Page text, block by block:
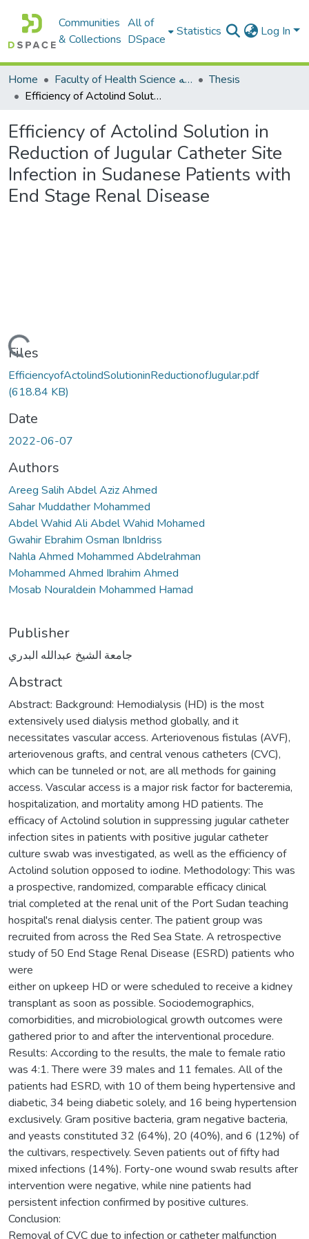
Communities
& Collections
All of
DSpace
Statistics Log In
Home Faculty of Health Science كلية العلوم الصحيه
Thesis
Efficiency of Actolind Solution in Reduction of Jugular Catheter Site Infection in Sudanese Patients with End Stage Renal Disease
Efficiency of Actolind Solution in
Reduction of Jugular Catheter Site
Infection in Sudanese Patients with
End Stage Renal Disease
Loading...
Files
EfficiencyofActolindSolutioninReductionofJugular.pdf
(618.84 KB)
Date
2022-06-07
Authors
Areeg Salih Abdel Aziz Ahmed
Sahar Muddather Mohammed
Abdel Wahid Ali Abdel Wahid Mohamed
Gwahir Ebrahim Osman IbnIdriss
Nahla Ahmed Mohammed Abdelrahman
Mohammed Ahmed Ibrahim Ahmed
Mosab Nouraldein Mohammed Hamad
Publisher
جامعة الشيخ عبدالله البدري
Abstract
Abstract: Background: Hemodialysis (HD) is the most
extensively used dialysis method globally, and it
necessitates vascular access. Arteriovenous fistulas (AVF),
arteriovenous grafts, and central venous catheters (CVC),
which can be tunneled or not, are all methods for gaining
access. Vascular access is a major risk factor for bacteremia,
hospitalization, and mortality among HD patients. The
efficacy of Actolind solution in suppressing jugular catheter
infection sites in patients with positive jugular catheter
culture swab was investigated, as well as the efficiency of
Actolind solution opposed to iodine. Methodology: This was
a prospective, randomized, comparable efficacy clinical
trial completed at the renal unit of the Port Sudan teaching
hospital's renal dialysis center. The patient group was
recruited from across the Red Sea State. A retrospective
study of 50 End Stage Renal Disease (ESRD) patients who
were
either on upkeep HD or were scheduled to receive a kidney
transplant as soon as possible. Sociodemographics,
comorbidities, and microbiological growth outcomes were
gathered prior to and after the interventional procedure.
Results: According to the results, the male to female ratio
was 4:1. There were 39 males and 11 females. All of the
patients had ESRD, with 10 of them being hypertensive and
diabetic, 34 being diabetic solely, and 16 being hypertension
exclusively. Gram positive bacteria, gram negative bacteria,
and yeasts constituted 32 (64%), 20 (40%), and 6 (12%) of
the cultivars, respectively. Seven patients out of fifty had
mixed infections (14%). Forty-one wound swab results after
intervention were negative, while nine patients had
persistent infection confirmed by positive cultures.
Conclusion:
Removal of CVC due to infection or catheter malfunction